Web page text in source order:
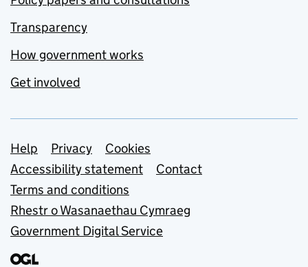
Transparency
How government works
Get involved
Support links
Help Privacy
Cookies
Accessibility statement
Contact
Terms and conditions
Rhestr o Wasanaethau Cymraeg
Government Digital Service